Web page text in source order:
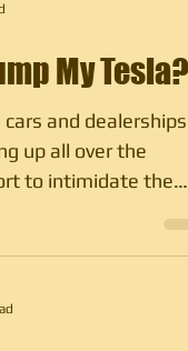
My Tesla?
and dealerships
up all over the
to intimidate the